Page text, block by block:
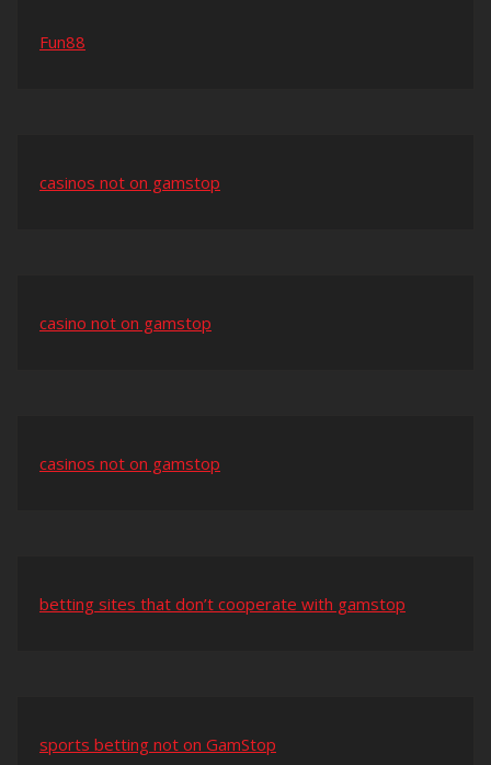
Fun88
casinos not on gamstop
casino not on gamstop
casinos not on gamstop
betting sites that don’t cooperate with gamstop
sports betting not on GamStop